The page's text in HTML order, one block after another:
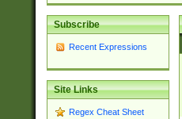
Subscribe
Recent Expressions
Site Links
Regex Cheat Sheet